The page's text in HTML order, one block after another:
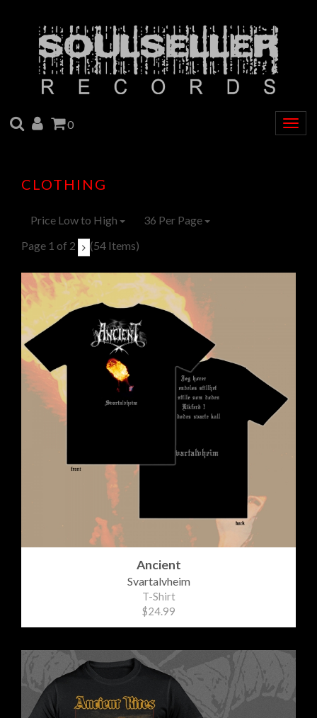
SEARCH
ACCOUNT
CART
0
CLOTHING
Price Low to High
36 Per Page
Page 1 of 2
(54 Items)
Ancient
Svartalvheim
T-Shirt
$24.99